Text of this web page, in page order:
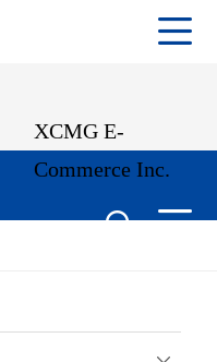
XCMG E-
Commerce Inc.